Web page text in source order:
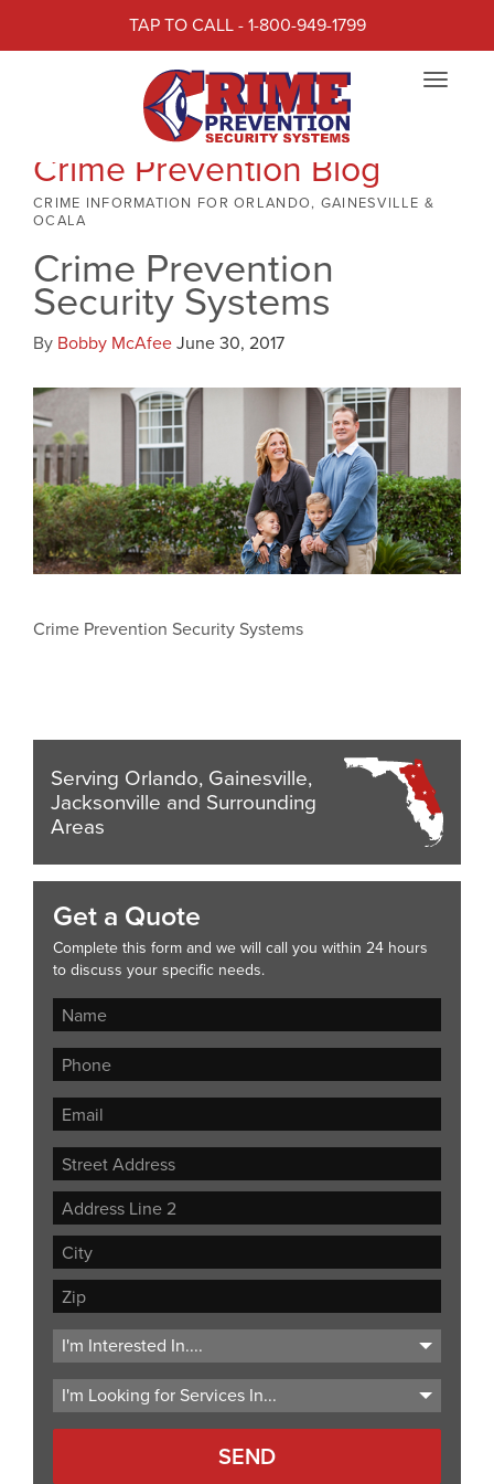
TAP TO CALL - 1-800-949-1799
Toggle
Crime Prevention Blog
CRIME INFORMATION FOR ORLANDO, GAINESVILLE &
OCALA
Crime Prevention
Security Systems
By Bobby McAfeeJune 30, 2017
Crime Prevention Security Systems
Serving Orlando, Gainesville,
Jacksonville and Surrounding
Areas
Get a Quote
Complete this form and we will call you within 24 hours
to discuss your specific needs.
Street
Address
Address
Line
City
ZIP
Code